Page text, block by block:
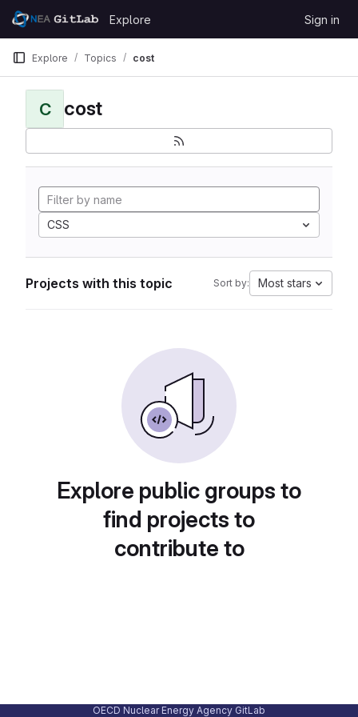
Skip to content
GitLab
Explore Sign in
Explore Topics cost
C cost
CSS
Projects with this topic Sort by: Most stars
Explore public groups to
find projects to
contribute to
OECD Nuclear Energy Agency GitLab